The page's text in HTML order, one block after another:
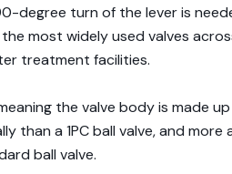
degree turn of the lever is
most widely used valves
treatment facilities.
the valve body is made
than a 1PC ball valve, and more
ball valve.